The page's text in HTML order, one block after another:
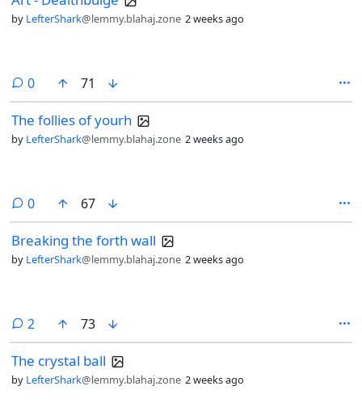
by LefterShark@lemmy.blahaj.zone 2 weeks ago
0comments
71
The follies of yourh
by LefterShark@lemmy.blahaj.zone 2 weeks ago
0comments
67
Breaking the forth wall
by LefterShark@lemmy.blahaj.zone 2 weeks ago
2 comments
73
The crystal ball
by LefterShark@lemmy.blahaj.zone 2 weeks ago